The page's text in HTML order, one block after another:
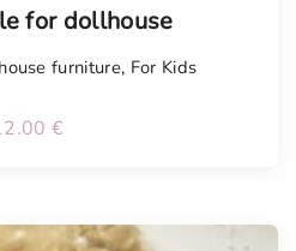
for dollhouse
furniture, For Kids
€